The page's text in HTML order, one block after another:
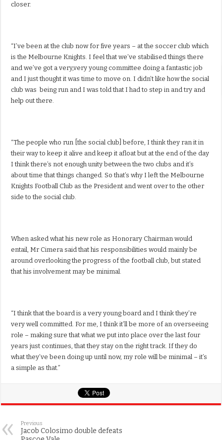
closer.
“I’ve been at the club now for five years – at the soccer club which
is the Melbourne Knights. I feel that we’ve stabilised things there
and we’ve got a very,very young committee doing a fantastic job
and I just thought it was time to move on. I didn’t like how the social
club was being run and I was told that I had to step in and try and
help out there.
“The people who run [the social club] before, I think they ran it in
their way to keep it alive and keep it afloat but at the end of the day
I think there’s not enough unity between the two clubs and it’s
about time that things changed. So that’s why I left the Melbourne
Knights Football Club as the President and went over to the other
side to the social club.
When asked what his new role as Honorary Chairman would
entail, Mr Cimera said that his responsibilities would mainly be
around overlooking the progress of the football club, but stated
that his involvement may be minimal.
“I think that the board is a very young board and I think they’re
very well committed. For me, I think it’ll be more of an overseeing
role – making sure that what we put into place over the last four
years just continues, that they stay on the right track. If they do
what they’ve been doing up until now, my role will be minimal – it’s
a simple as that.”
Previous
Jacob Colosimo double defeats